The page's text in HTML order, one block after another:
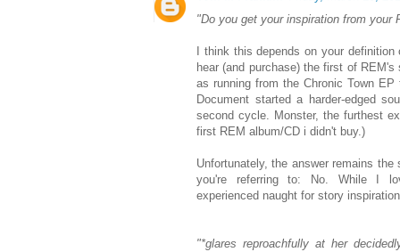
"Do you get your inspiration from your
I think this depends on your
hear (and purchase) the first of
as running from the Chronic Town
Document started a harder-edged
second cycle. Monster, the furthest
first REM album/CD i didn't buy.)
Unfortunately, the answer remains
you're referring to: No. While I
experienced naught for story
"*glares reproachfully at her